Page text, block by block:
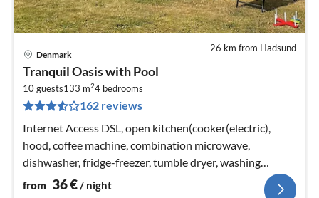
26 km from Hadsund
Denmark
Tranquil Oasis with Pool
10 guests133 m24 bedrooms
162 reviews
Internet Access DSL, open kitchen(cooker(electric),
hood, coffee machine, combination microwave,
dishwasher, fridge-freezer, tumble dryer, washing
machine)
from 36€/ night